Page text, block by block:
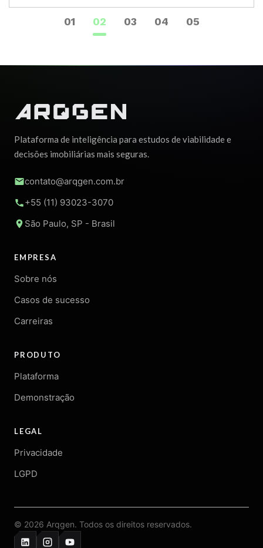
1 2 3 4 5
Plataforma de inteligência para estudos de viabilidade e
decisões imobiliárias mais seguras.
contato@arqgen.com.br
+55 (11) 93023-3070
São Paulo, SP - Brasil
EMPRESA
Sobre nós
Casos de sucesso
Carreiras
PRODUTO
Plataforma
Demonstração
LEGAL
Privacidade
LGPD
© 2026 Arqgen. Todos os direitos reservados.